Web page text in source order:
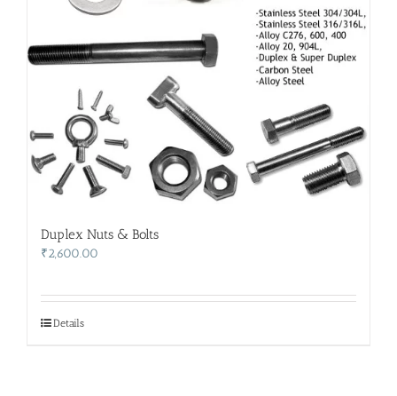
Duplex Nuts & Bolts
₹2,600.00
Details